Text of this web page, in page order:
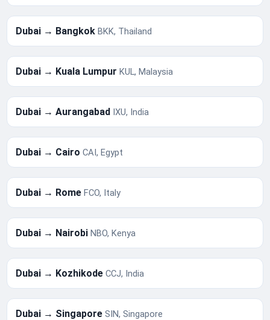
Dubai → BangkokBKK, Thailand
Dubai → Kuala LumpurKUL, Malaysia
Dubai → Aurangabad IXU, India
Dubai → CairoCAI, Egypt
Dubai → RomeFCO, Italy
Dubai → NairobiNBO, Kenya
Dubai → KozhikodeCCJ, India
Dubai → SingaporeSIN, Singapore